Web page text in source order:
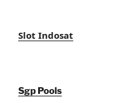
Slot Indosat
Sgp Pools